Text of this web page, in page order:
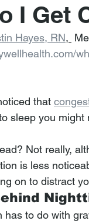
I Get
Hayes, RN,
that
sleep you
Not really,
is less
on to distract
has to do with